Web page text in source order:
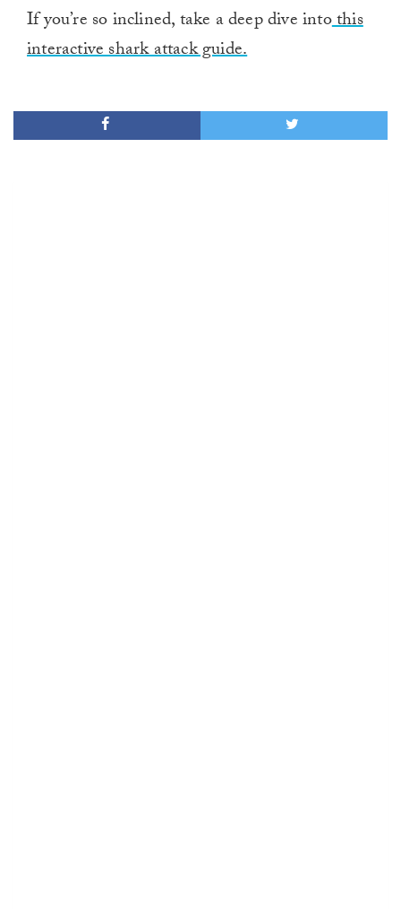
If you’re so inclined, take a deep dive intothis
interactive shark attack guide.